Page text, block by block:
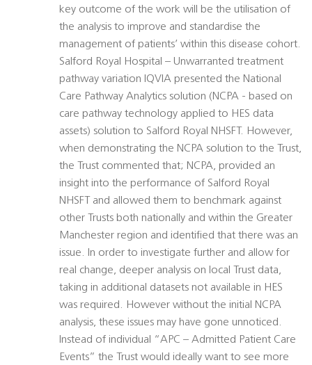
key outcome of the work will be the utilisation of
the analysis to improve and standardise the
management of patients’ within this disease cohort.
Salford Royal Hospital – Unwarranted treatment
pathway variation IQVIA presented the National
Care Pathway Analytics solution (NCPA - based on
care pathway technology applied to HES data
assets) solution to Salford Royal NHSFT. However,
when demonstrating the NCPA solution to the Trust,
the Trust commented that; NCPA, provided an
insight into the performance of Salford Royal
NHSFT and allowed them to benchmark against
other Trusts both nationally and within the Greater
Manchester region and identified that there was an
issue. In order to investigate further and allow for
real change, deeper analysis on local Trust data,
taking in additional datasets not available in HES
was required. However without the initial NCPA
analysis, these issues may have gone unnoticed.
Instead of individual “APC – Admitted Patient Care
Events” the Trust would ideally want to see more